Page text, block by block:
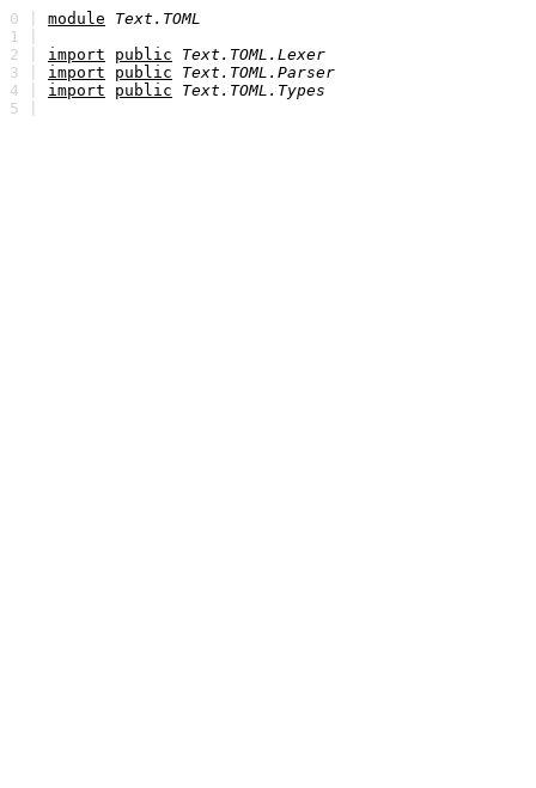
0 | module
Text.TOML
1 |
2 | import public
Text.TOML.Lexer
3 | import public
Text.TOML.Parser
4 | import public
Text.TOML.Types
5 |